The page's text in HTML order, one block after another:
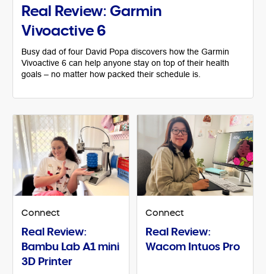
Real Review: Garmin
Vivoactive 6
Busy dad of four David Popa discovers how the Garmin
Vivoactive 6 can help anyone stay on top of their health
goals – no matter how packed their schedule is.
Connect
Real Review:
Bambu Lab A1 mini
3D Printer
Connect
Real Review:
Wacom Intuos Pro